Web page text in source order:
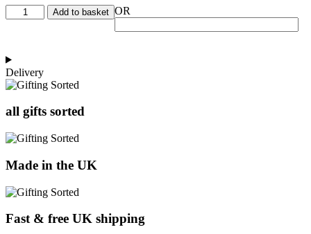
New
Parent
Add to basket OR
Delivery
all gifts sorted
Made in the UK
Fast & free UK shipping